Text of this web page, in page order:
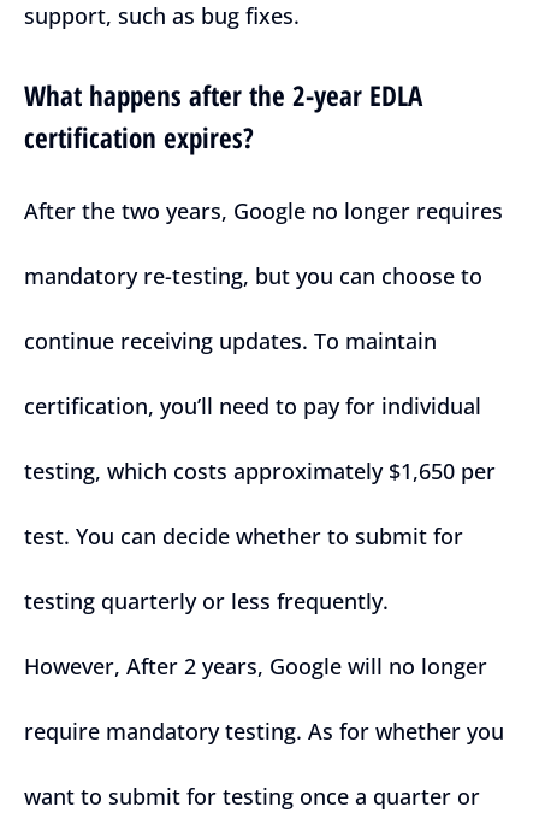
support, such as bug fixes.
What happens after the 2-year EDLA
certification expires?
After the two years, Google no longer requires
mandatory re-testing, but you can choose to
continue receiving updates. To maintain
certification, you’ll need to pay for individual
testing, which costs approximately $1,650 per
test. You can decide whether to submit for
testing quarterly or less frequently.
However, After 2 years, Google will no longer
require mandatory testing. As for whether you
want to submit for testing once a quarter or